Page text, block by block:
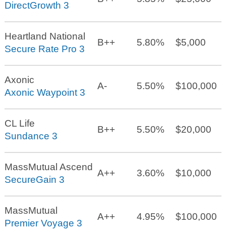
DirectGrowth 3
Heartland National
Secure Rate Pro 3
B++ 5.80% $5,000
Axonic
Axonic Waypoint 3
A- 5.50% $100,000
CL Life
Sundance 3
B++ 5.50% $20,000
MassMutual Ascend
SecureGain 3
A++ 3.60% $10,000
MassMutual
Premier Voyage 3
A++ 4.95% $100,000